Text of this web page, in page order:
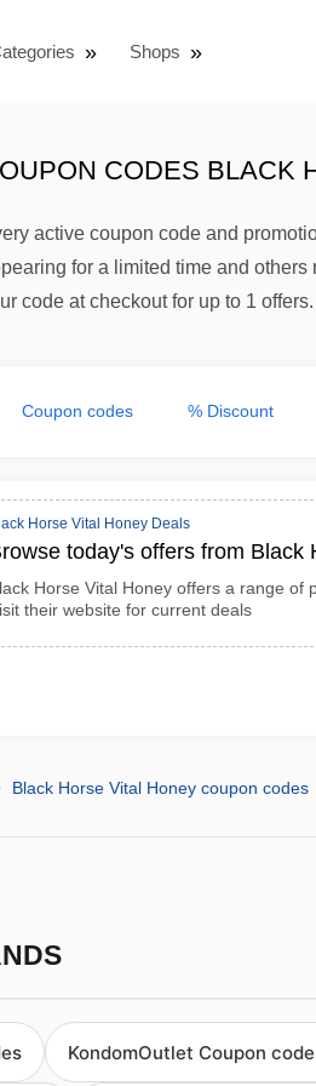
Shops
CODES BLACK
active coupon code and
for a limited time and
code at checkout for up to 1 offers.
Coupon codes % Discount
Horse Vital Honey Deals
today's offers from Black
Horse Vital Honey offers a range of
their website for current deals
Black Horse Vital Honey coupon codes
KondomOutlet Coupon